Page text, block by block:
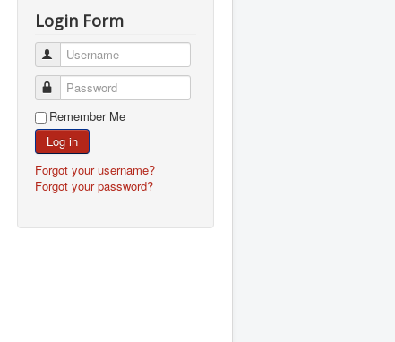
Login Form
Username
Password
Remember Me
Log in
Forgot your username?
Forgot your password?